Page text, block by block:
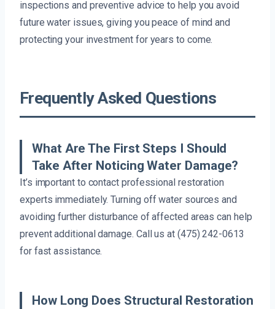
inspections and preventive advice to help you avoid
future water issues, giving you peace of mind and
protecting your investment for years to come.
Frequently Asked Questions
What Are The First Steps I Should
Take After Noticing Water Damage?
It’s important to contact professional restoration
experts immediately. Turning off water sources and
avoiding further disturbance of affected areas can help
prevent additional damage. Call us at (475) 242-0613
for fast assistance.
How Long Does Structural Restoration